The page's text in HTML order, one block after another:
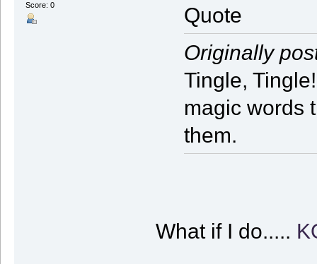
Score: 0
Quote
Originally
Tingle,
magic words
them.
What if I do.....